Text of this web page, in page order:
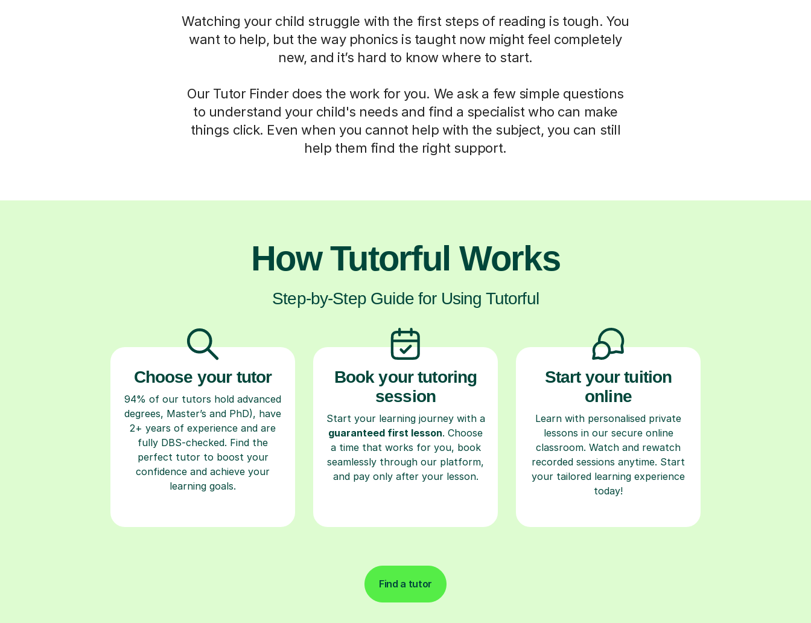
Watching your child struggle with the first steps of reading is tough. You
want to help, but the way phonics is taught now might feel completely
new, and it’s hard to know where to start.
Our Tutor Finder does the work for you. We ask a few simple questions
to understand your child's needs and find a specialist who can make
things click. Even when you cannot help with the subject, you can still
help them find the right support.
How Tutorful Works
Step-by-Step Guide for Using Tutorful
Choose your tutor
94% of our tutors hold advanced
degrees, Master’s and PhD), have
2+ years of experience and are
fully DBS-checked. Find the
perfect tutor to boost your
confidence and achieve your
learning goals.
Book your tutoring
session
Start your learning journey with a
guaranteed first lesson. Choose
a time that works for you, book
seamlessly through our platform,
and pay only after your lesson.
Start your tuition
online
Learn with personalised private
lessons in our secure online
classroom. Watch and rewatch
recorded sessions anytime. Start
your tailored learning experience
today!
Find a tutor